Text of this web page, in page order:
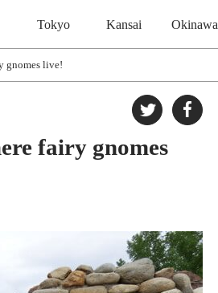
Tokyo Kansai Okinawa
gnomes live!
fairy gnomes